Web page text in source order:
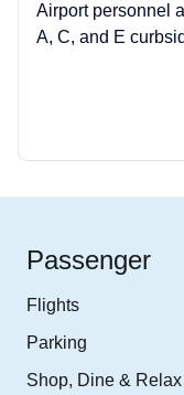
Airport personnel
A, C, and E
Passenger
Flights
Parking
Shop, Dine & Relax